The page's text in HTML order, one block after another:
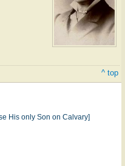
^ top
His only Son on Calvary]